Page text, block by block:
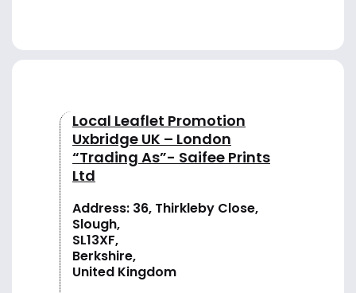
Local Leaflet Promotion
Uxbridge UK – London
“Trading As”- Saifee Prints
Ltd
Address: 36, Thirkleby Close,
Slough,
SL13XF,
Berkshire,
United Kingdom